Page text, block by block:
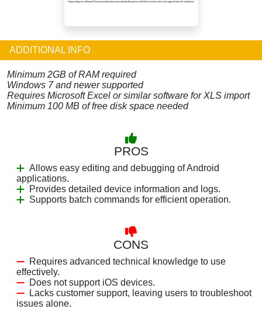
ADDITIONAL INFO
Minimum 2GB of RAM required
Windows 7 and newer supported
Requires Microsoft Excel or similar software for XLS import
Minimum 100 MB of free disk space needed
PROS
Allows easy editing and debugging of Android
applications.
Provides detailed device information and logs.
Supports batch commands for efficient operation.
CONS
Requires advanced technical knowledge to use
effectively.
Does not support iOS devices.
Lacks customer support, leaving users to troubleshoot
issues alone.